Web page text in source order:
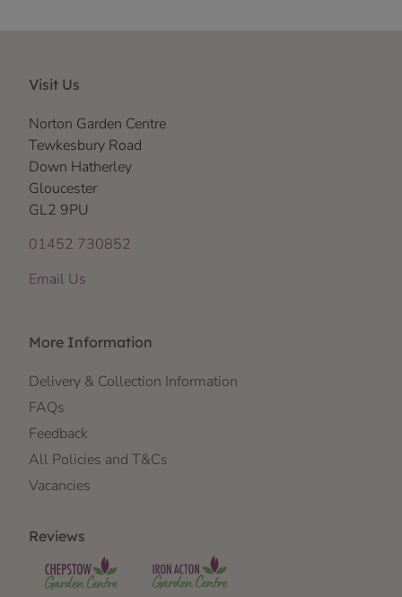
Visit Us
Norton Garden Centre
Tewkesbury Road
Down Hatherley
Gloucester
GL2 9PU
01452 730852
Email Us
More Information
Delivery & Collection Information
FAQs
Feedback
All Policies and T&Cs
Vacancies
Reviews